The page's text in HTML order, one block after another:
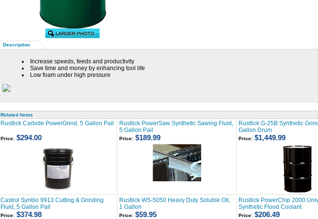
Description
Increase speeds, feeds and productivity
Save time and money by enhancing tool life
Low foam under high pressure
Related Items
Rustlick Carbide PowerGrind, 5 Gallon Pail
Rustlick PowerSaw Synthetic Sawing Fluid,
5 Gallon Pail
Rustlick G-25B Synthetic
Gallon Drum
Price: $294.00 Price: $189.99 Price: $1,449.99
Castrol Syntilo 9913 Cutting & Grinding
Fluid, 5 Gallon Pail
Rustlick WS-5050 Heavy Duty Soluble Oil,
1 Gallon
Rustlick PowerChip 2000
Synthetic Flood Coolant
Price: $374.98 Price: $59.95 Price: $206.49